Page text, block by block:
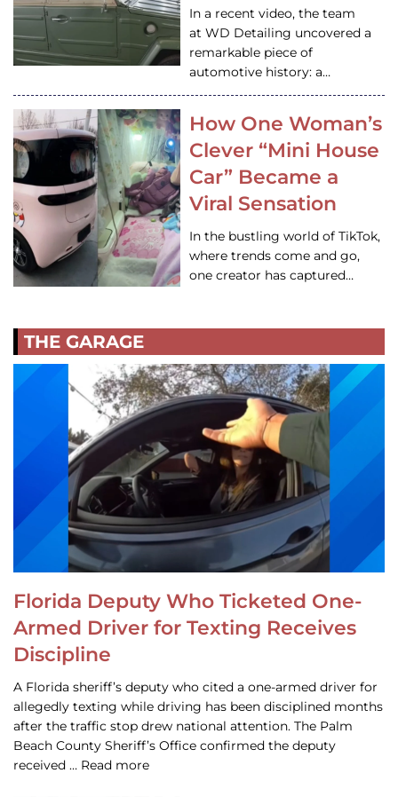
In a recent video, the team
at WD Detailing uncovered a
remarkable piece of
automotive history: a…
How One Woman’s
Clever “Mini House
Car” Became a
Viral Sensation
In the bustling world of TikTok,
where trends come and go,
one creator has captured…
THE GARAGE
Florida Deputy Who Ticketed One-
Armed Driver for Texting Receives
Discipline
A Florida sheriff’s deputy who cited a one-armed driver for
allegedly texting while driving has been disciplined months
after the traffic stop drew national attention. The Palm
Beach County Sheriff’s Office confirmed the deputy
received … Read more